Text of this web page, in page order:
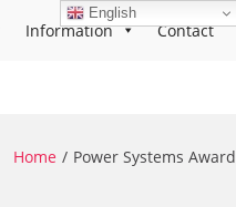
Information Contact
Home Power Systems Award
English